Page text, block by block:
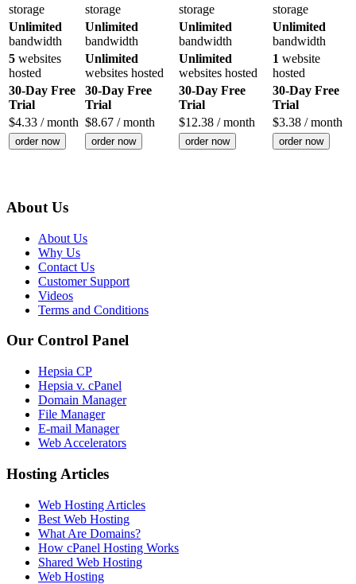
storage
storage
storage
storage
Unlimited
bandwidth
Unlimited
bandwidth
Unlimited
bandwidth
Unlimited
bandwidth
5 websites
hosted
Unlimited
websites hosted
Unlimited
websites hosted
1 website
hosted
30-Day Free
Trial
30-Day Free
Trial
30-Day Free
Trial
30-Day Free
Trial
$4.33 / month $8.67 / month $12.38 / month $3.38 / month
order now order now order now order now
About Us
About Us
Why Us
Contact Us
Customer Support
Videos
Terms and Conditions
Our Control Panel
Hepsia CP
Hepsia v. cPanel
Domain Manager
File Manager
E-mail Manager
Web Accelerators
Hosting Articles
Web Hosting Articles
Best Web Hosting
What Are Domains?
How cPanel Hosting Works
Shared Web Hosting
Web Hosting